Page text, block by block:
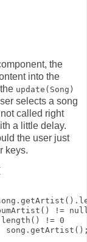
the
into the
update(Song)
selects a song
called right
a little delay.
the user just
keys.
!=
!= 0